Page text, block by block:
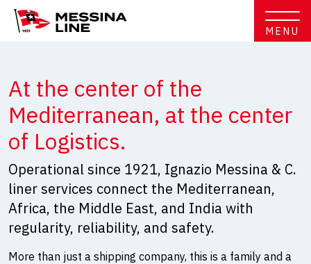
MENU
At the center of the
Mediterranean, at the center
of Logistics.
Operational since 1921, Ignazio Messina & C.
liner services connect the Mediterranean,
Africa, the Middle East, and India with
regularity, reliability, and safety.
More than just a shipping company, this is a family and a